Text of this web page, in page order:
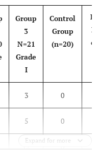
Group
3
N=21
Grade
I
Control
Group
(n=20)
of
3 0
5 0
12 0
Expand for more